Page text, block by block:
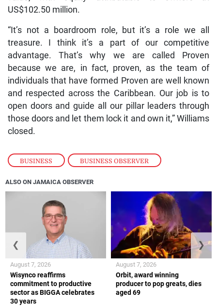
BUSINESS , BUSINESS OBSERVER
US$102.50 million.
“It’s not a boardroom role, but it’s a role we all
treasure. I think it’s a part of our competitive
advantage. That’s why we are called Proven
because we are, in fact, proven, as the team of
individuals that have formed Proven are well known
and respected across the Caribbean. Our job is to
open doors and guide all our pillar leaders through
those doors and let them lock it and own it,” Williams
closed.
ALSO ON JAMAICA OBSERVER
Wisynco reaffirms
commitment to productive
sector as BIGGA celebrates
30 years
August 7, 2026
Orbit, award winning
producer to pop greats, dies
aged 69
August 7, 2026
❮ ❯